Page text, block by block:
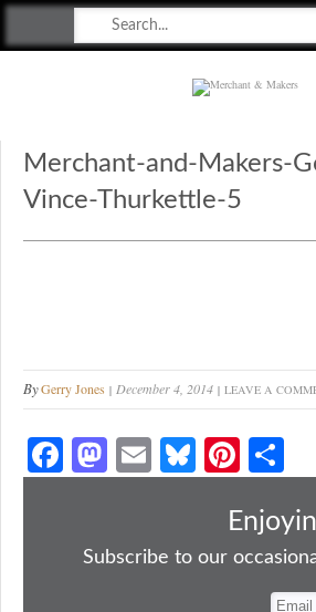
Merchant-and-Makers-
Vince-Thurkettle-5
ByGerry Jones December 4, 2014 LEAVE A
Fa
ce
ok
M
as
do
E
m
Bl
ue
y
Pi
nt
er
es
ha
re
Subscribe to our